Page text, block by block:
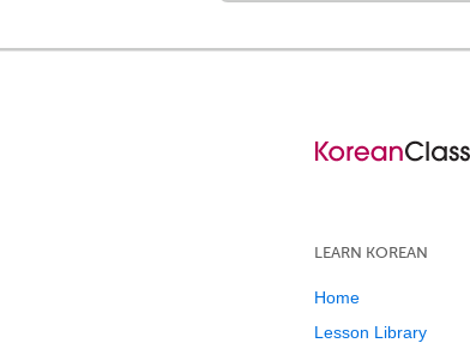
LEARN KOREAN
Home
Lesson Library